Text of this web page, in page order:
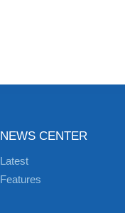
NEWS CENTER
Latest
Features